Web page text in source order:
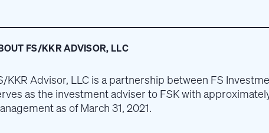
FS/KKR ADVISOR, LLC
KKR Advisor, LLC is a partnership between FS
as the investment adviser to FSK with
as of March 31, 2021.